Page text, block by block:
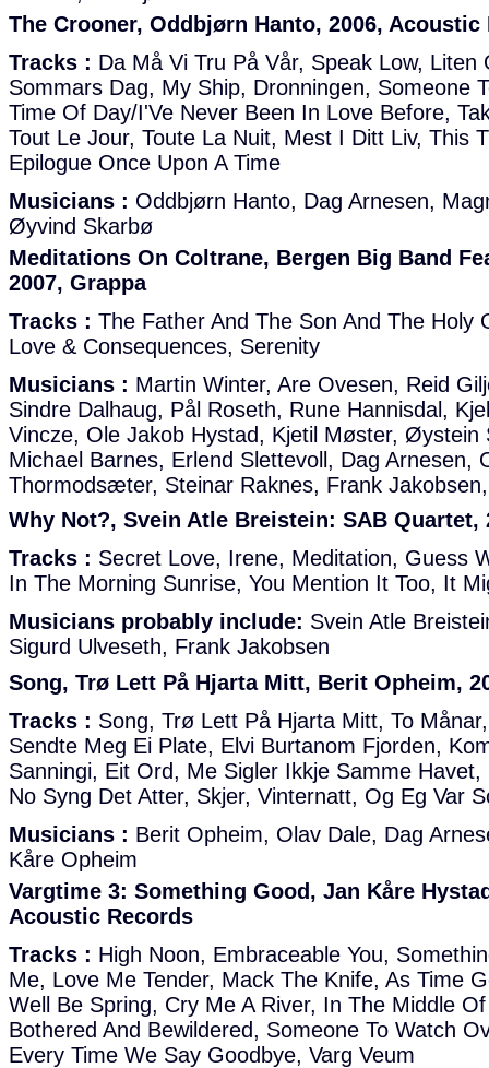
The Crooner, Oddbjørn Hanto, 2006, Acoustic
Tracks : Da Må Vi Tru På Vår, Speak Low, Liten
Sommars Dag, My Ship, Dronningen, Someone
Time Of Day/I'Ve Never Been In Love Before,
Tout Le Jour, Toute La Nuit, Mest I Ditt Liv, This
Epilogue Once Upon A Time
Musicians : Oddbjørn Hanto, Dag Arnesen,
Øyvind Skarbø
Meditations On Coltrane, Bergen Big Band
2007, Grappa
Tracks : The Father And The Son And The Holy
Love & Consequences, Serenity
Musicians : Martin Winter, Are Ovesen, Reid
Sindre Dalhaug, Pål Roseth, Rune Hannisdal,
Vincze, Ole Jakob Hystad, Kjetil Møster, Øystein
Michael Barnes, Erlend Slettevoll, Dag Arnesen,
Thormodsæter, Steinar Raknes, Frank
Why Not?, Svein Atle Breistein: SAB Quartet,
Tracks : Secret Love, Irene, Meditation, Guess
In The Morning Sunrise, You Mention It Too, It
Musicians probably include: Svein Atle
Sigurd Ulveseth, Frank Jakobsen
Song, Trø Lett På Hjarta Mitt, Berit Opheim,
Tracks : Song, Trø Lett På Hjarta Mitt, To
Sendte Meg Ei Plate, Elvi Burtanom Fjorden,
Sanningi, Eit Ord, Me Sigler Ikkje Samme
No Syng Det Atter, Skjer, Vinternatt, Og Eg Var
Musicians : Berit Opheim, Olav Dale, Dag
Kåre Opheim
Vargtime 3: Something Good, Jan Kåre
Acoustic Records
Tracks : High Noon, Embraceable You,
Me, Love Me Tender, Mack The Knife, As Time
Well Be Spring, Cry Me A River, In The Middle
Bothered And Bewildered, Someone To Watch
Every Time We Say Goodbye, Varg Veum